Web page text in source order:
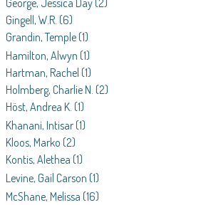
Gingell, W.R. (6)
Grandin, Temple(1)
Hamilton, Alwyn (1)
Hartman, Rachel (1)
Holmberg, Charlie N. (2)
Höst, Andrea K. (1)
Khanani, Intisar(1)
Kloos, Marko (2)
Kontis, Alethea (1)
Levine, Gail Carson (1)
McShane, Melissa (16)